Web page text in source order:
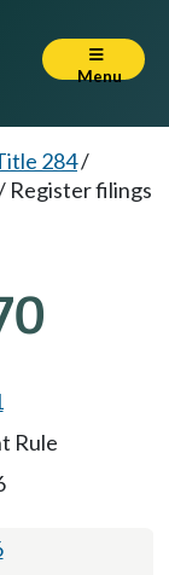
Menu
284/
Register filings
Rule